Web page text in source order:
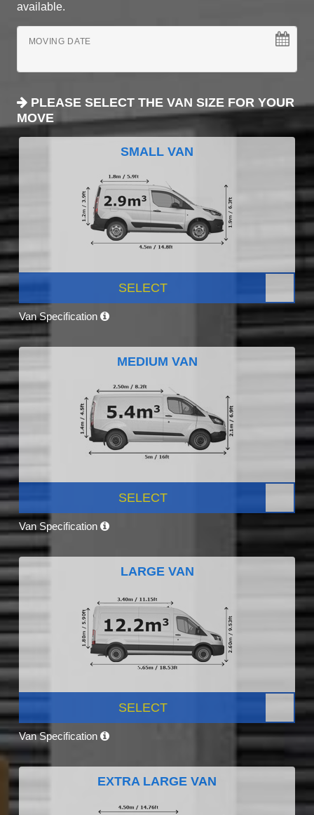
available.
MOVING DATE
PLEASE SELECT THE VAN SIZE FOR YOUR
MOVE
SMALL VAN
SELECT
Van Specification
MEDIUM VAN
SELECT
Van Specification
LARGE VAN
SELECT
Van Specification
EXTRA LARGE VAN